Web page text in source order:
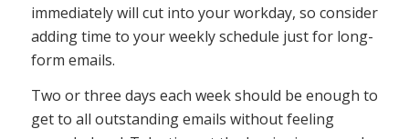
immediately will cut into your workday, so consider
adding time to your weekly schedule just for long-
form emails.
Two or three days each week should be enough to
get to all outstanding emails without feeling